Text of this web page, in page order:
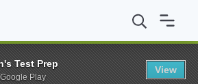
Berklee College of Music BPS in Music
Test Prep
Play
View